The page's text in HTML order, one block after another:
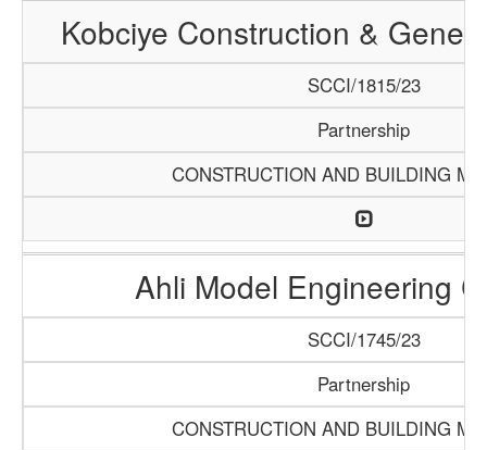
Kobciye Construction &
SCCI/1815/23
Partnership
CONSTRUCTION AND BUILDING
Ahli Model Engineering
SCCI/1745/23
Partnership
CONSTRUCTION AND BUILDING